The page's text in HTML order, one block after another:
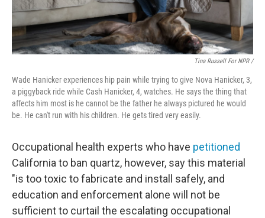
Tina Russell For NPR /
Wade Hanicker experiences hip pain while trying to give Nova Hanicker, 3,
a piggyback ride while Cash Hanicker, 4, watches. He says the thing that
affects him most is he cannot be the father he always pictured he would
be. He can't run with his children. He gets tired very easily.
Occupational health experts who have petitioned
California to ban quartz, however, say this material
"is too toxic to fabricate and install safely, and
education and enforcement alone will not be
sufficient to curtail the escalating occupational